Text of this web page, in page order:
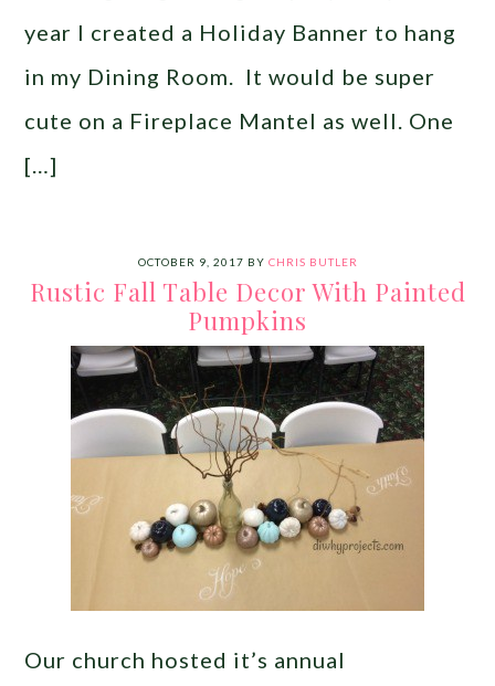
year I created a Holiday Banner to hang
in my Dining Room. It would be super
cute on a Fireplace Mantel as well. One
[…]
OCTOBER 9, 2017 BY CHRIS BUTLER
Rustic Fall Table Decor With Painted
Pumpkins
Our church hosted it’s annual